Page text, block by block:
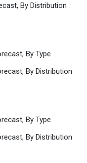
By Distribution
By Type
By Distribution
By Type
By Distribution